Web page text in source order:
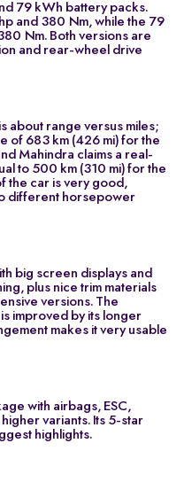
79 kWh battery packs.
and 380 Nm, while the 79
Nm. Both versions are
and rear-wheel drive
about range versus miles;
of 683 km (426 mi) for the
Mahindra claims a real-
to 500 km (310 mi) for the
the car is very good,
different horsepower
big screen displays and
plus nice trim materials
versions. The
improved by its longer
makes it very usable
with airbags, ESC,
variants. Its 5-star
highlights.